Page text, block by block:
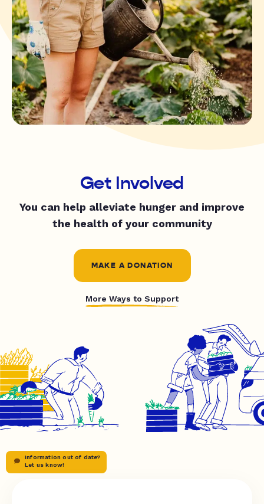
Get Involved
You can help alleviate hunger and improve
the health of your community
MAKE A DONATION
More Ways to Support
Information out of date?
Let us know!